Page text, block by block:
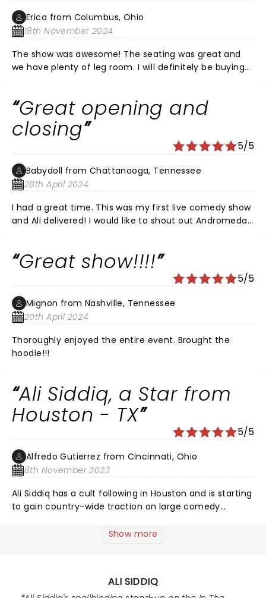
Erica from Columbus, Ohio
18th November 2024
The show was awesome! The seating was great and
we have plenty of leg room. I will definitely be buying
Great opening and
closing
5/5
Babydoll from Chattanooga, Tennessee
28th April 2024
I had a great time. This was my first live comedy show
and Ali delivered! I would like to shout out Andromeda
Great show!!!!
5/5
Mignon from Nashville, Tennessee
20th April 2024
Thoroughly enjoyed the entire event. Brought the
hoodie!!!
Ali Siddiq, a Star from
Houston - TX
5/5
Alfredo Gutierrez from Cincinnati, Ohio
8th November 2023
Ali Siddiq has a cult following in Houston and is starting
to gain country-wide traction on large comedy
When I was in college in Houston, my treat was to join
am listening to Ali after 2.5 hours. Those were the best
Show more
ALI SIDDIQ